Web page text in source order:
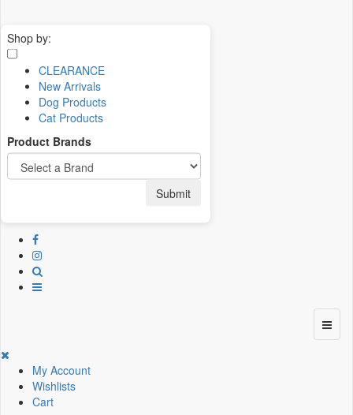
My Account
Wishlists
Cart
Shop by:
CLEARANCE
New Arrivals
Dog Products
Cat Products
Product Brands
Submit